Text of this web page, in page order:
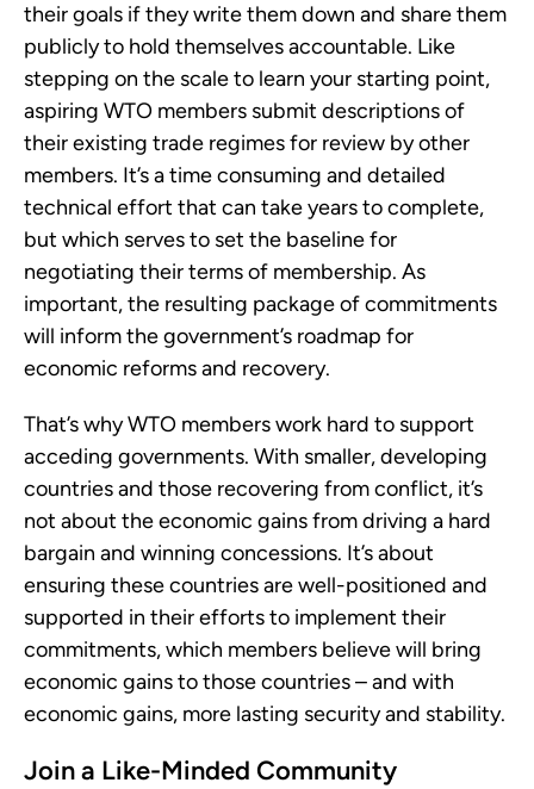
their goals if they write them down and share them
publicly to hold themselves accountable. Like
stepping on the scale to learn your starting point,
aspiring WTO members submit descriptions of
their existing trade regimes for review by other
members. It’s a time consuming and detailed
technical effort that can take years to complete,
but which serves to set the baseline for
negotiating their terms of membership. As
important, the resulting package of commitments
will inform the government’s roadmap for
economic reforms and recovery.
That’s why WTO members work hard to support
acceding governments. With smaller, developing
countries and those recovering from conflict, it’s
not about the economic gains from driving a hard
bargain and winning concessions. It’s about
ensuring these countries are well-positioned and
supported in their efforts to implement their
commitments, which members believe will bring
economic gains to those countries – and with
economic gains, more lasting security and stability.
Join a Like-Minded Community